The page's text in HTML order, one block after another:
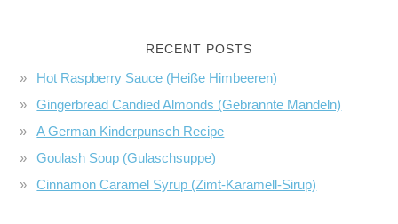
RECENT POSTS
Hot Raspberry Sauce (Heiße Himbeeren)
Gingerbread Candied Almonds (Gebrannte Mandeln)
A German Kinderpunsch Recipe
Goulash Soup (Gulaschsuppe)
Cinnamon Caramel Syrup (Zimt-Karamell-Sirup)